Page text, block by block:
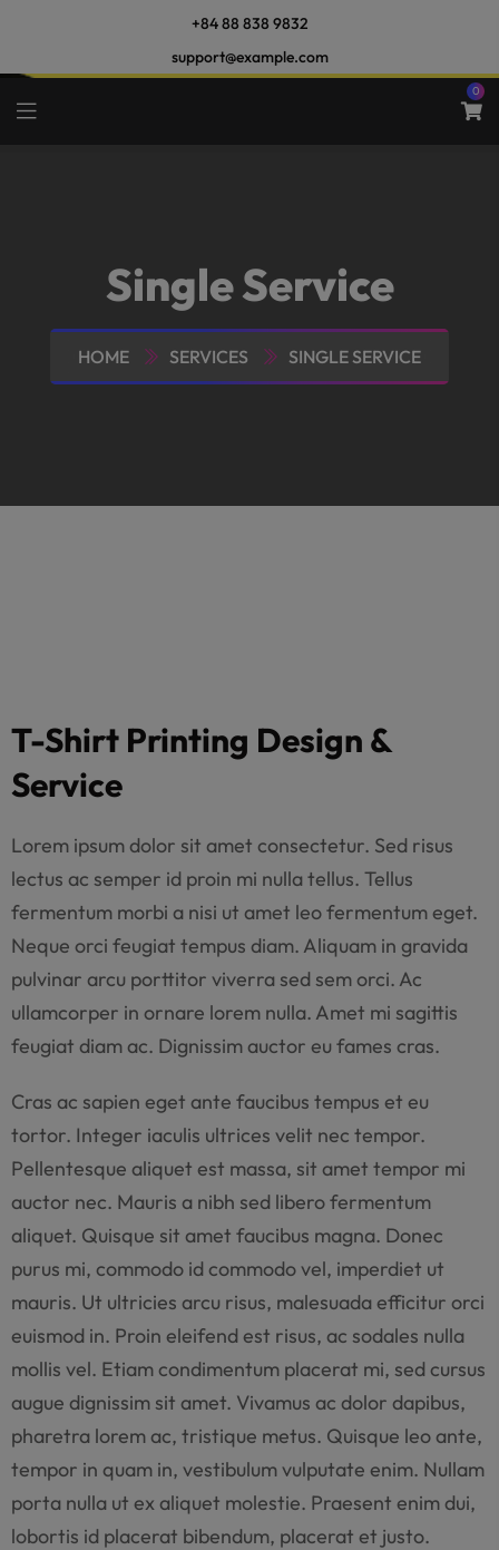
+84 88 838 9832
support@example.com
0
Single Service
HOME SERVICES SINGLE SERVICE
T-Shirt Printing Design &
Service
Lorem ipsum dolor sit amet consectetur. Sed risus
lectus ac semper id proin mi nulla tellus. Tellus
fermentum morbi a nisi ut amet leo fermentum eget.
Neque orci feugiat tempus diam. Aliquam in gravida
pulvinar arcu porttitor viverra sed sem orci. Ac
ullamcorper in ornare lorem nulla. Amet mi sagittis
feugiat diam ac. Dignissim auctor eu fames cras.
Cras ac sapien eget ante faucibus tempus et eu
tortor. Integer iaculis ultrices velit nec tempor.
Pellentesque aliquet est massa, sit amet tempor mi
auctor nec. Mauris a nibh sed libero fermentum
aliquet. Quisque sit amet faucibus magna. Donec
purus mi, commodo id commodo vel, imperdiet ut
mauris. Ut ultricies arcu risus, malesuada efficitur orci
euismod in. Proin eleifend est risus, ac sodales nulla
mollis vel. Etiam condimentum placerat mi, sed cursus
augue dignissim sit amet. Vivamus ac dolor dapibus,
pharetra lorem ac, tristique metus. Quisque leo ante,
tempor in quam in, vestibulum vulputate enim. Nullam
porta nulla ut ex aliquet molestie. Praesent enim dui,
lobortis id placerat bibendum, placerat et justo.